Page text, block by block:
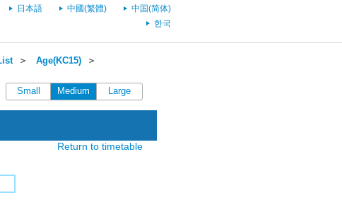
日本語 中國(繁體)
中国(简体)
한국
＞ Age(KC15) ＞
Small Medium Large
Return to timetable